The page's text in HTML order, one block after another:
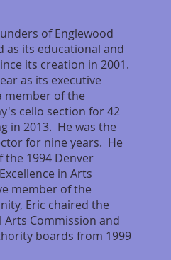
of Englewood
as its educational and
its creation in 2001.
as its executive
member of the
cello section for 42
in 2013. He was the
for nine years. He
the 1994 Denver
in Arts
member of the
Eric chaired the
Arts Commission and
boards from 1999